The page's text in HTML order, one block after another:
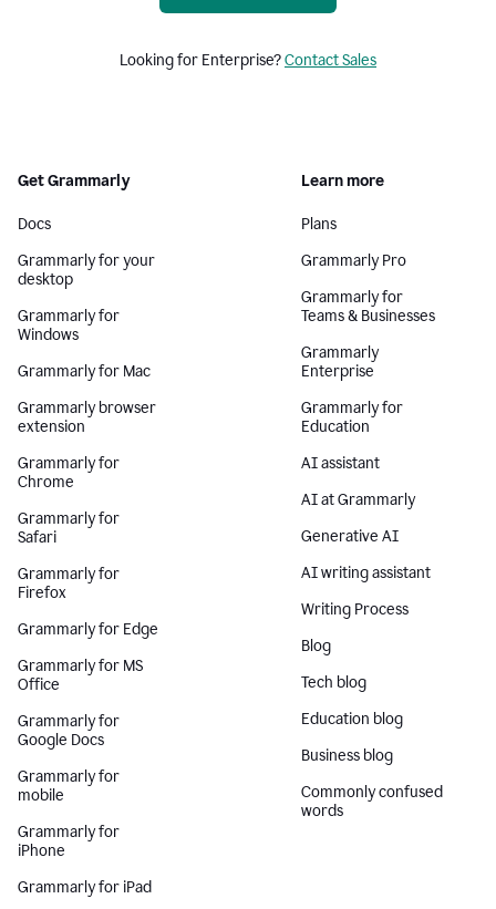
Looking for Enterprise?Contact Sales
Get Grammarly
Docs
Grammarly for your
desktop
Grammarly for
Windows
Grammarly for Mac
Grammarly browser
extension
Grammarly for
Chrome
Grammarly for
Safari
Grammarly for
Firefox
Grammarly for Edge
Grammarly for MS
Office
Grammarly for
Google Docs
Grammarly for
mobile
Grammarly for
iPhone
Grammarly for iPad
Learn more
Plans
Grammarly Pro
Grammarly for
Teams & Businesses
Grammarly
Enterprise
Grammarly for
Education
AI assistant
AI at Grammarly
Generative AI
AI writing assistant
Writing Process
Blog
Tech blog
Education blog
Business blog
Commonly confused
words